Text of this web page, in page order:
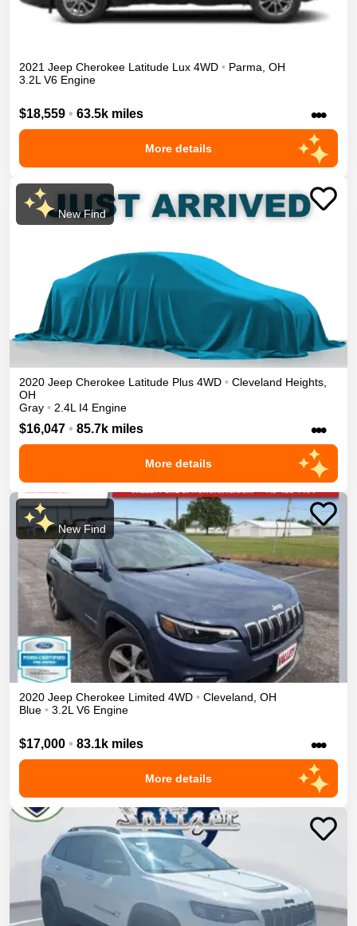
2021 Jeep Cherokee Latitude Lux 4WD • Parma OH
3.2L V6 Engine
$18,559 • 63.5k miles •••
More details
New Find
2020 Jeep Cherokee Latitude Plus 4WD • Cleveland Heights
OH
Gray • 2.4L I4 Engine
$16,047 • 85.7k miles •••
More details
New Find
2020 Jeep Cherokee Limited 4WD • Cleveland OH
Blue • 3.2L V6 Engine
$17,000 • 83.1k miles •••
More details